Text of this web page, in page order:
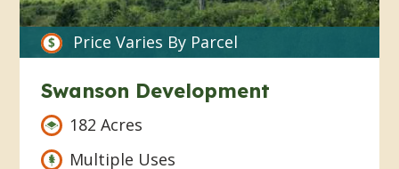
Price Varies By Parcel
Swanson Development
182 Acres
Multiple Uses